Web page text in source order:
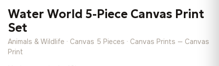
Water World 5-Piece Canvas Print
Set
Animals & Wildlife · Canvas 5 Pieces · Canvas Prints — Canvas
Print